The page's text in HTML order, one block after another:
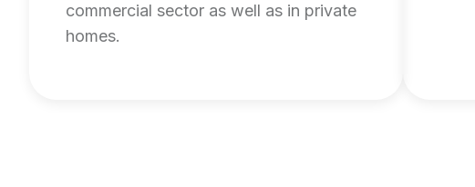
commercial sector as well as in private
homes.